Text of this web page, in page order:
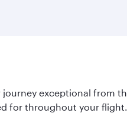
exceptional from
for throughout your